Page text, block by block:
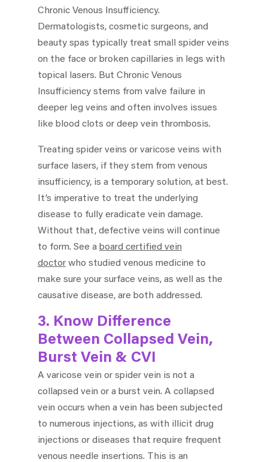
Chronic Venous Insufficiency.
Dermatologists, cosmetic surgeons, and
beauty spas typically treat small spider veins
on the face or broken capillaries in legs with
topical lasers. But Chronic Venous
Insufficiency stems from valve failure in
deeper leg veins and often involves issues
like blood clots or deep vein thrombosis.
Treating spider veins or varicose veins with
surface lasers, if they stem from venous
insufficiency, is a temporary solution, at best.
It’s imperative to treat the underlying
disease to fully eradicate vein damage.
Without that, defective veins will continue
to form. See a board certified vein
doctorwho studied venous medicine to
make sure your surface veins, as well as the
causative disease, are both addressed.
3. Know Difference
Between Collapsed Vein,
Burst Vein & CVI
A varicose vein or spider vein is not a
collapsed vein or a burst vein. A collapsed
vein occurs when a vein has been subjected
to numerous injections, as with illicit drug
injections or diseases that require frequent
venous needle insertions. This is an